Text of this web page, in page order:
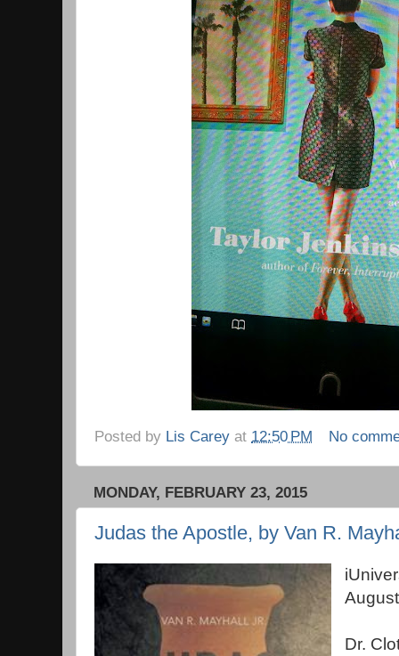
Posted by Lis Carey at 12:50 PM No
MONDAY, FEBRUARY 23, 2015
Judas the Apostle, by Van R.
Dr.